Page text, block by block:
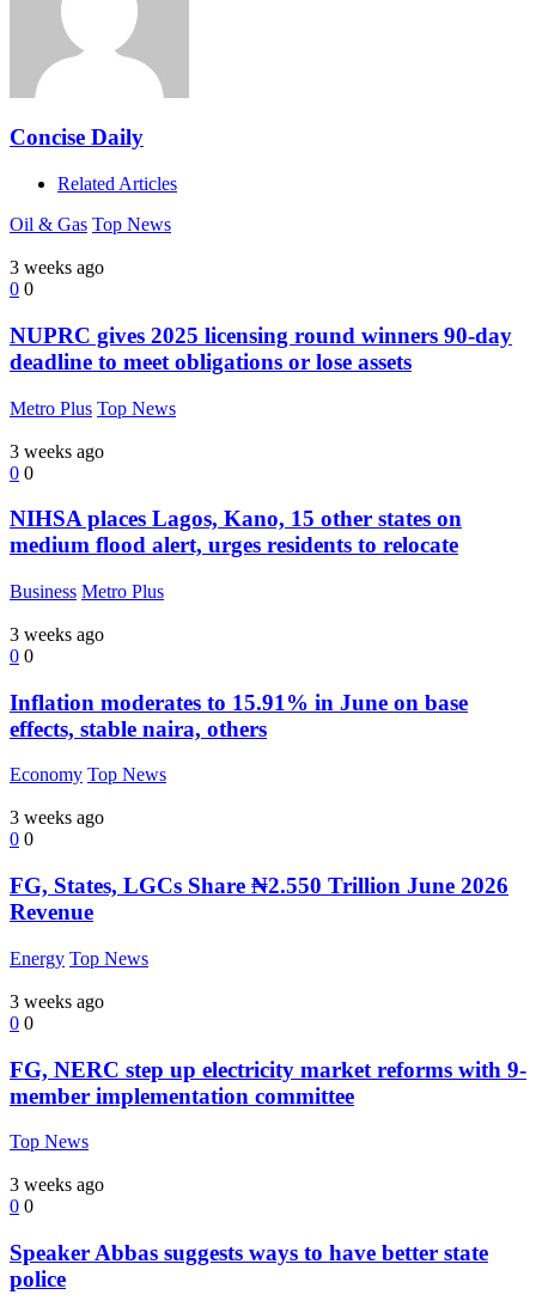
Concise Daily
Related Articles
Oil & Gas Top News
3 weeks ago
0 0
NUPRC gives 2025 licensing round winners 90-day
deadline to meet obligations or lose assets
Metro Plus Top News
3 weeks ago
0 0
NIHSA places Lagos, Kano, 15 other states on
medium flood alert, urges residents to relocate
Business Metro Plus
3 weeks ago
0 0
Inflation moderates to 15.91% in June on base
effects, stable naira, others
Economy Top News
3 weeks ago
0 0
FG, States, LGCs Share ₦2.550 Trillion June 2026
Revenue
Energy Top News
3 weeks ago
0 0
FG, NERC step up electricity market reforms with 9-
member implementation committee
Top News
3 weeks ago
0 0
Speaker Abbas suggests ways to have better state
police